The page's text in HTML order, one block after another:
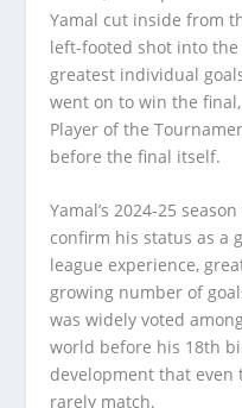
Yamal cut inside from
left-footed shot into
greatest individual
went on to win the
Player of the
before the final itself.
Yamal’s 2024-25
confirm his status as a
league experience,
growing number of
was widely voted
world before his 18th
development that
rarely match.